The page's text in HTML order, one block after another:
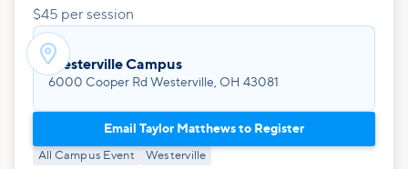
$45 per session
Westerville Campus
6000 Cooper Rd Westerville, OH 43081
Email Taylor Matthews to Register
All Campus Event Westerville